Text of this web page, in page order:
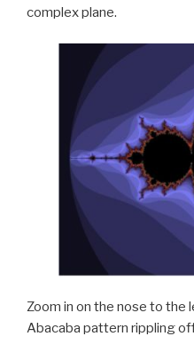
complex plane.
Zoom in on the nose to the
Abacaba pattern rippling